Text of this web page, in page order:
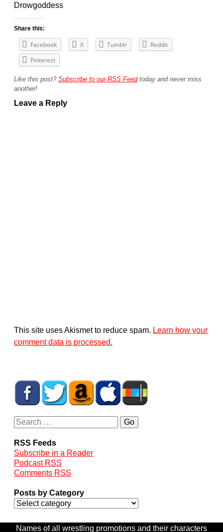
Drowgoddess
Share this:
Facebook X Tumblr
Reddit
Pinterest
Like this post? Subscribe to our RSS Feedtoday and never miss
another!
Leave a Reply
This site uses Akismet to reduce spam. Learn how your
comment data is processed.
RSS Feeds
Subscribe in a Reader
Podcast RSS
Comments RSS
Posts by Category
Names of all wrestling promotions and their characters